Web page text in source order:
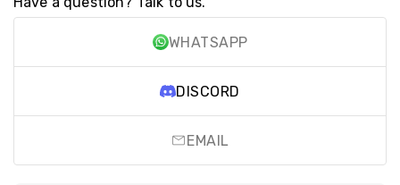
WHATSAPP
DISCORD
EMAIL